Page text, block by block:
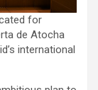
for
de Atocha
international